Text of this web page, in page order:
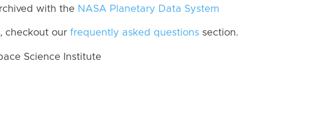
with the NASA Planetary Data System
checkout our frequently asked questions section.
Science Institute